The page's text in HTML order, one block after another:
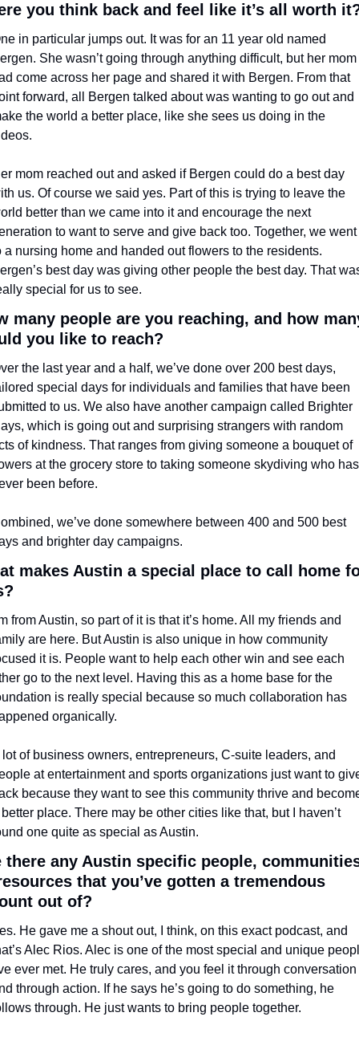
you think back and feel like it’s all worth
in particular jumps out. It was for an 11 year old named
She wasn’t going through anything difficult, but her mom
come across her page and shared it with Bergen. From that
forward, all Bergen talked about was wanting to go out and
the world a better place, like she sees us doing in the
mom reached out and asked if Bergen could do a best day
us. Of course we said yes. Part of this is trying to leave the
better than we came into it and encourage the next
to want to serve and give back too. Together, we went
a nursing home and handed out flowers to the residents.
best day was giving other people the best day. That
special for us to see.
many people are you reaching, and how
you like to reach?
the last year and a half, we’ve done over 200 best days,
special days for individuals and families that have been
to us. We also have another campaign called Brighter
which is going out and surprising strangers with random
of kindness. That ranges from giving someone a bouquet of
at the grocery store to taking someone skydiving who has
been before.
we’ve done somewhere between 400 and 500 best
and brighter day campaigns.
makes Austin a special place to call home
from Austin, so part of it is that it’s home. All my friends and
are here. But Austin is also unique in how community
it is. People want to help each other win and see each
go to the next level. Having this as a home base for the
is really special because so much collaboration has
organically.
lot of business owners, entrepreneurs, C-suite leaders, and
at entertainment and sports organizations just want to
because they want to see this community thrive and
place. There may be other cities like that, but I haven’t
one quite as special as Austin.
there any Austin specific people,
that you’ve gotten a tremendous
out of?
He gave me a shout out, I think, on this exact podcast, and
Alec Rios. Alec is one of the most special and unique
ever met. He truly cares, and you feel it through conversation
through action. If he says he’s going to do something, he
through. He just wants to bring people together.